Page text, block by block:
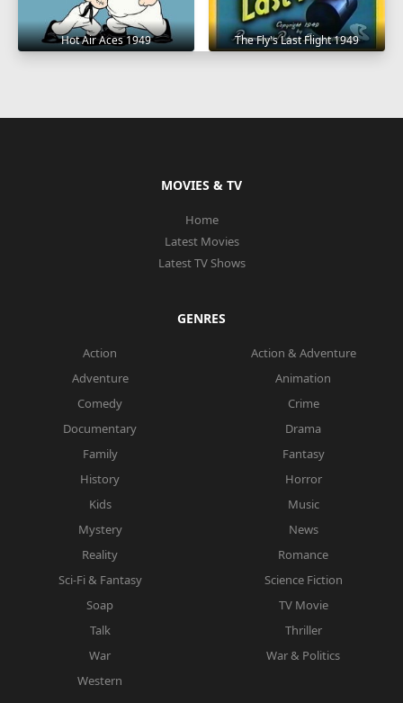
Hot Air Aces 1949 The Fly's Last Flight 1949
MOVIES & TV
Home
Latest Movies
Latest TV Shows
GENRES
Action
Action & Adventure
Adventure
Animation
Comedy
Crime
Documentary
Drama
Family
Fantasy
History
Horror
Kids
Music
Mystery
News
Reality
Romance
Sci-Fi & Fantasy
Science Fiction
Soap
TV Movie
Talk
Thriller
War
War & Politics
Western